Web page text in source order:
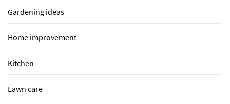
Gardening ideas
Home improvement
Kitchen
Lawn care